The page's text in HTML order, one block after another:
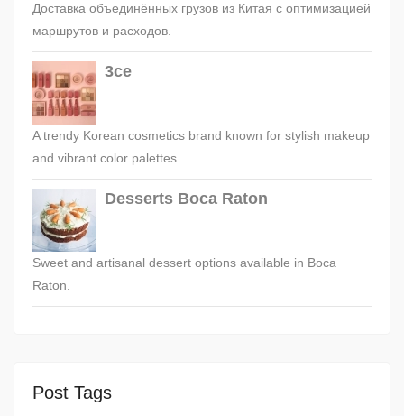
Доставка объединённых грузов из Китая с оптимизацией
маршрутов и расходов.
3ce
A trendy Korean cosmetics brand known for stylish makeup
and vibrant color palettes.
Desserts Boca Raton
Sweet and artisanal dessert options available in Boca
Raton.
Post Tags